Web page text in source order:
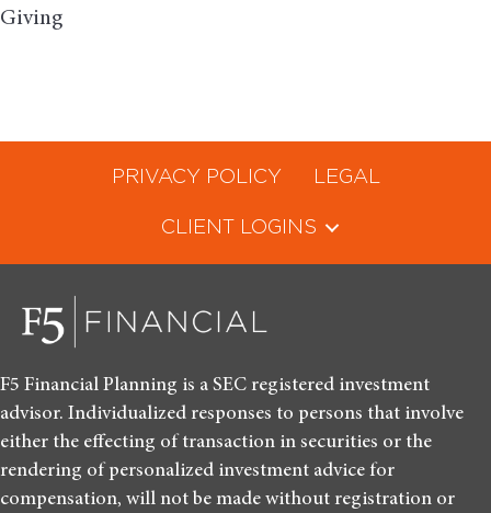
Giving
PRIVACY POLICY LEGAL
CLIENT LOGINS
F5 Financial Planning is a SEC registered investment
advisor. Individualized responses to persons that involve
either the effecting of transaction in securities or the
rendering of personalized investment advice for
compensation, will not be made without registration or